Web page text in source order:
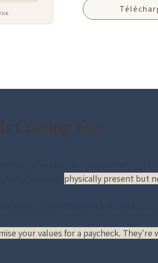
Costing You
physically present but
your values for a paycheck.